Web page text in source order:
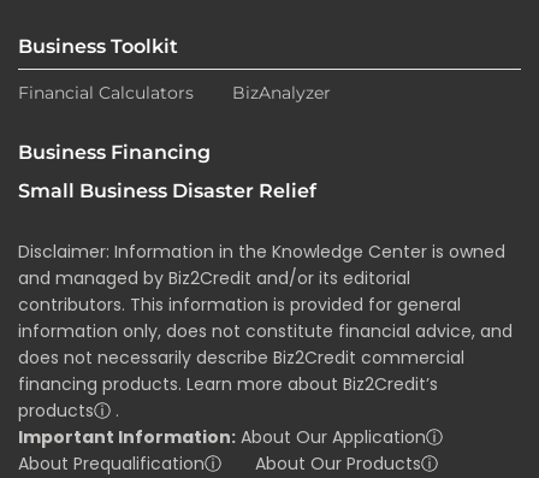
Business Toolkit
Financial Calculators BizAnalyzer
Business Financing
Small Business Disaster Relief
Disclaimer: Information in the Knowledge Center is owned
and managed by Biz2Credit and/or its editorial
contributors. This information is provided for general
information only, does not constitute financial advice, and
does not necessarily describe Biz2Credit commercial
financing products. Learn more about Biz2Credit’s
productsⓘ .
Important Information: About Our Applicationⓘ
About Prequalificationⓘ About Our Productsⓘ